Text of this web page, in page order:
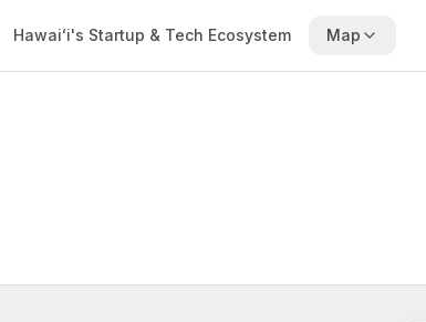
Hawaiʻi's Startup & Tech Ecosystem Map